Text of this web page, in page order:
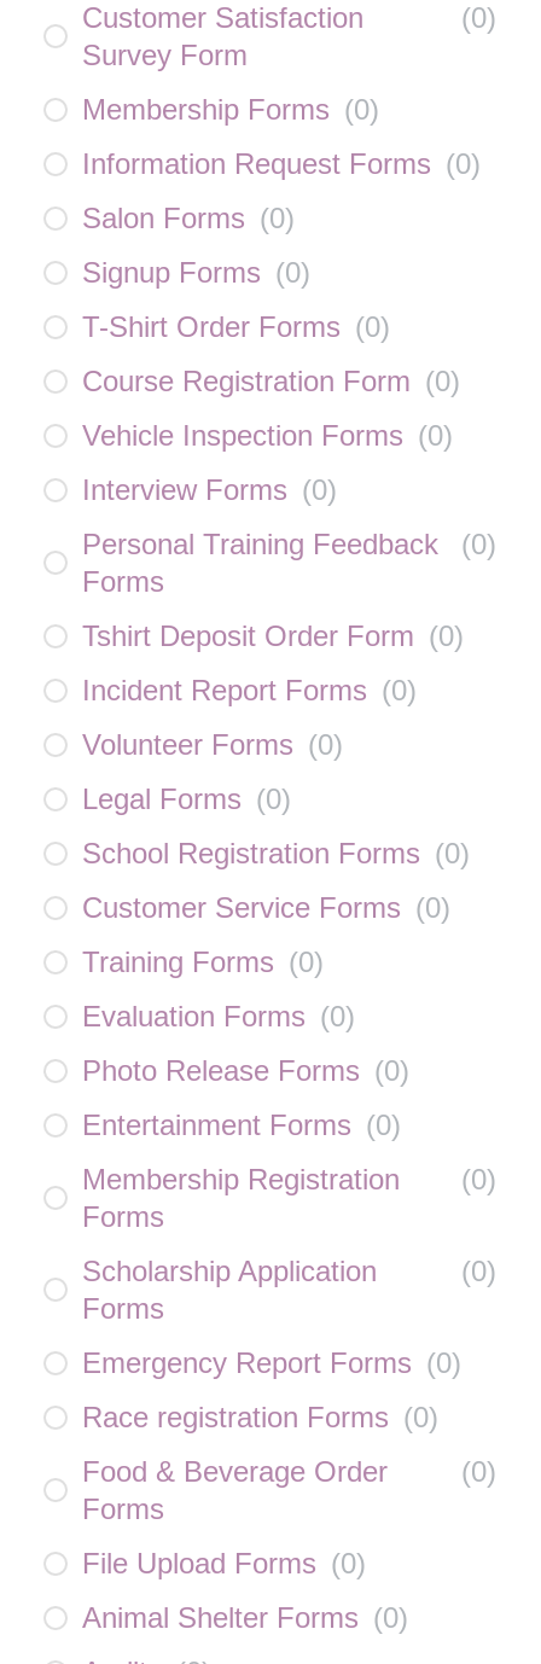
Customer Satisfaction
Survey Form
(0)
Membership Forms (0)
Information Request Forms (0)
Salon Forms (0)
Signup Forms (0)
T-Shirt Order Forms (0)
Course Registration Form (0)
Vehicle Inspection Forms (0)
Interview Forms (0)
Personal Training Feedback
Forms
(0)
Tshirt Deposit Order Form (0)
Incident Report Forms (0)
Volunteer Forms (0)
Legal Forms (0)
School Registration Forms (0)
Customer Service Forms (0)
Training Forms (0)
Evaluation Forms (0)
Photo Release Forms (0)
Entertainment Forms (0)
Membership Registration
Forms
(0)
Scholarship Application
Forms
(0)
Emergency Report Forms (0)
Race registration Forms (0)
Food & Beverage Order
Forms
(0)
File Upload Forms (0)
Animal Shelter Forms (0)